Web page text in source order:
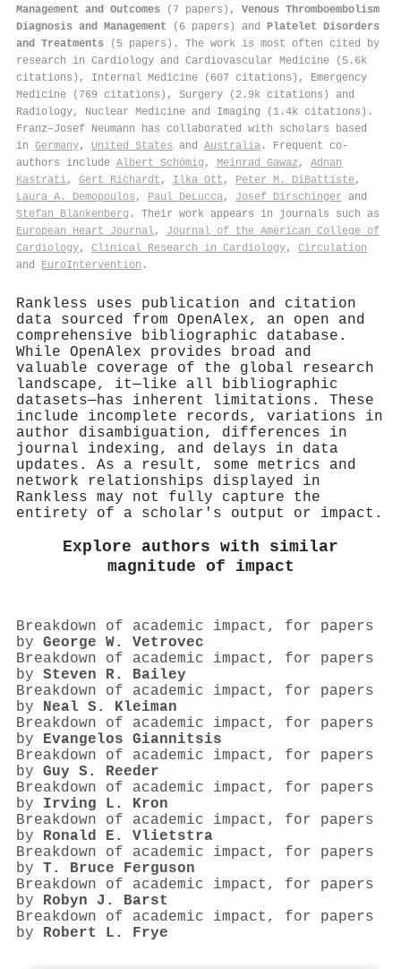
Management and Outcomes (7 papers), Venous Thromboembolism
Diagnosis and Management (6 papers) and Platelet Disorders
and Treatments (5 papers). The work is most often cited by
research in Cardiology and Cardiovascular Medicine (5.6k
citations), Internal Medicine (607 citations), Emergency
Medicine (769 citations), Surgery (2.9k citations) and
Radiology, Nuclear Medicine and Imaging (1.4k citations).
Franz–Josef Neumann has collaborated with scholars based
in Germany, United States and Australia . Frequent co-
authors include Albert Schömig , Meinrad Gawaz , Adnan
Kastrati, Gert Richardt , Ilka Ott , Peter M. DiBattiste,
Laura A. Demopoulos , Paul DeLucca, Josef Dirschinger and
Stefan Blankenberg . Their work appears in journals such as
European Heart Journal, Journal of the American College of
Cardiology, Clinical Research in Cardiology, Circulation
and EuroIntervention .
Rankless uses publication and citation
data sourced from OpenAlex, an open and
comprehensive bibliographic database.
While OpenAlex provides broad and
valuable coverage of the global research
landscape, it—like all bibliographic
datasets—has inherent limitations. These
include incomplete records, variations in
author disambiguation, differences in
journal indexing, and delays in data
updates. As a result, some metrics and
network relationships displayed in
Rankless may not fully capture the
entirety of a scholar's output or impact.
Explore authors with similar
magnitude of impact
Breakdown of academic impact, for papers
by George W. Vetrovec
Breakdown of academic impact, for papers
by Steven R. Bailey
Breakdown of academic impact, for papers
by Neal S. Kleiman
Breakdown of academic impact, for papers
by Evangelos Giannitsis
Breakdown of academic impact, for papers
by Guy S. Reeder
Breakdown of academic impact, for papers
by Irving L. Kron
Breakdown of academic impact, for papers
by Ronald E. Vlietstra
Breakdown of academic impact, for papers
by T. Bruce Ferguson
Breakdown of academic impact, for papers
by Robyn J. Barst
Breakdown of academic impact, for papers
by Robert L. Frye